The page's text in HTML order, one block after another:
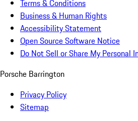
Terms & Conditions
Business & Human Rights
Accessibility Statement
Open Source Software Notice
Do Not Sell or Share My Personal
Porsche Barrington
Privacy Policy
Sitemap